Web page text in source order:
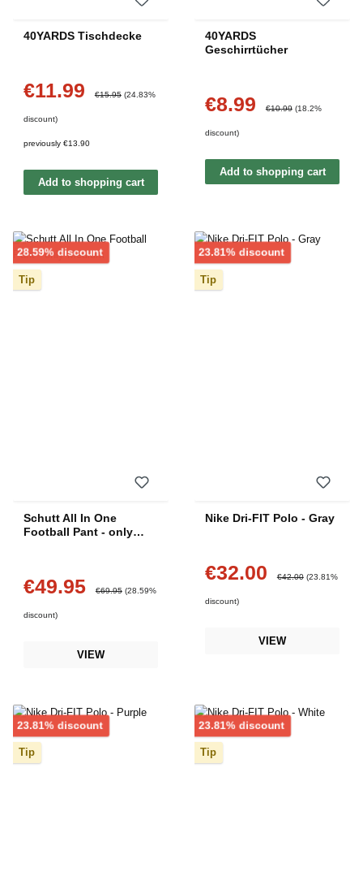
40YARDS Tischdecke
Sale price:
€11.99 Regular price:
€15.95 (24.83%
discount)
previously €13.90
Add to shopping cart
40YARDS
Geschirrtücher
Sale price:
€8.99 Regular price:
€10.99 (18.2%
discount)
Add to shopping cart
28.59% discountDiscount
Tip
Schutt All In One
Football Pant - only
Sale price:
€49.95 €69.95 (28.59%
discount)
VIEW
23.81% discountDiscount
Tip
Nike Dri-FIT Polo - Gray
Sale price:
€32.00 €42.00 (23.81%
discount)
VIEW
23.81% discountDiscount
Tip
23.81% discountDiscount
Tip